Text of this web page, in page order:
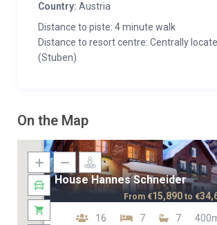
Country: Austria
Distance to piste: 4 minute walk
Distance to resort centre: Centrally
(Stuben)
On the Map
House Hannes Schneider
16 7 7
From €15,890 to €